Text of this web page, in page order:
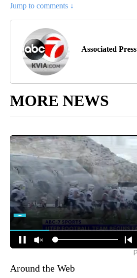
Jump to comments ↓
Associated Press
MORE NEWS
Around the Web